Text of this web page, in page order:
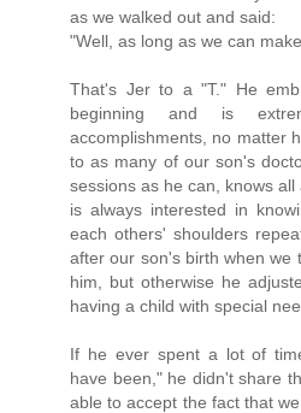
as we walked out and said:
"Well, as long as we can
That's Jer to a "T." He
beginning and is
accomplishments, no matter
to as many of our son's
sessions as he can, knows
is always interested in
each others' shoulders
after our son's birth when we
him, but otherwise he
having a child with special
If he ever spent a lot of
have been," he didn't share
able to accept the fact that